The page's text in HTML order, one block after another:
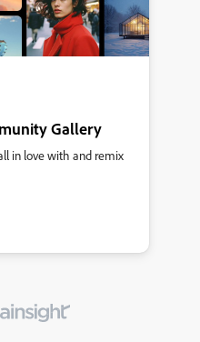
Gallery
in love with and remix